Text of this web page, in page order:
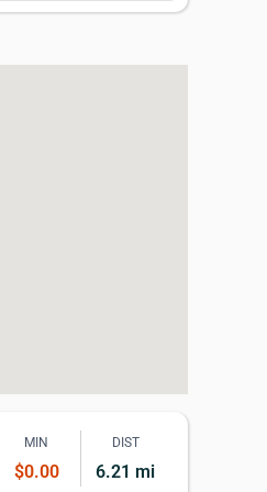
MIN
$0.00
DIST
6.21 mi